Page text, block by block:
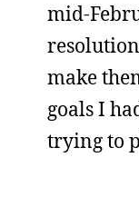
mid-
make
goals I
trying to